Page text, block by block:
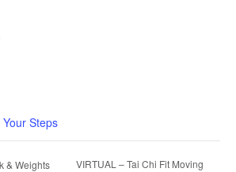
Steps
& Weights
VIRTUAL – Tai Chi Fit Moving